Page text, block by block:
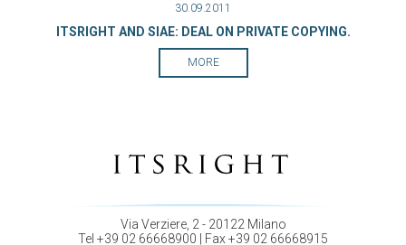
30.09.2011
ITSRIGHT AND SIAE: DEAL ON PRIVATE COPYING.
MORE
Via Verziere, 2 - 20122 Milano
Tel +39 02 66668900 | Fax +39 02 66668915